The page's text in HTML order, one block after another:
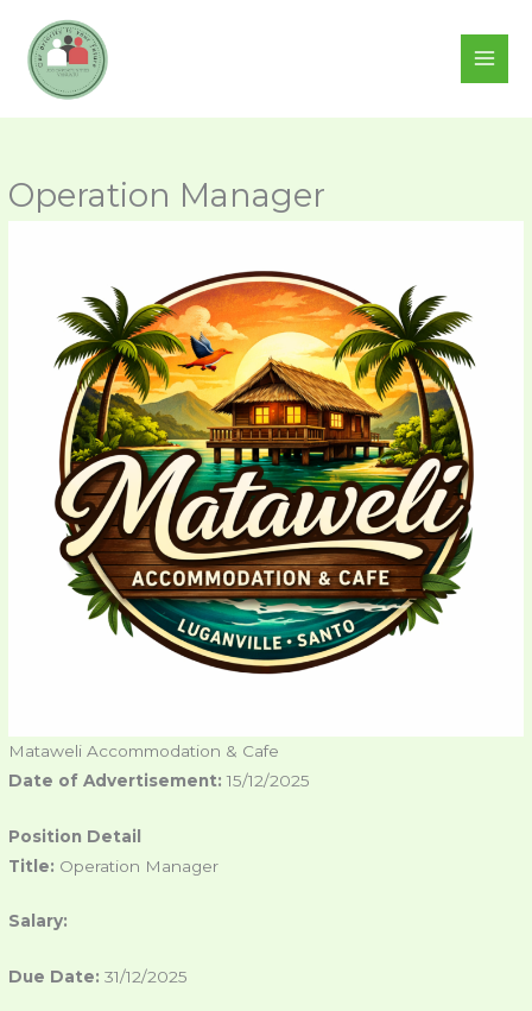
content
Operation Manager
Mataweli Accommodation & Cafe
Date of Advertisement: 15/12/2025
Position Detail
Title: Operation Manager
Salary:
Due Date: 31/12/2025